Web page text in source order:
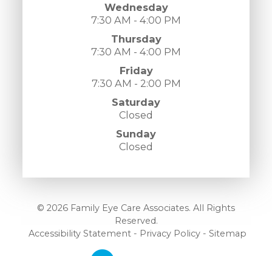
Wednesday
7:30 AM - 4:00 PM
Thursday
7:30 AM - 4:00 PM
Friday
7:30 AM - 2:00 PM
Saturday
Closed
Sunday
Closed
© 2026 Family Eye Care Associates. All Rights
Reserved.
Accessibility Statement- Privacy Policy- Sitemap